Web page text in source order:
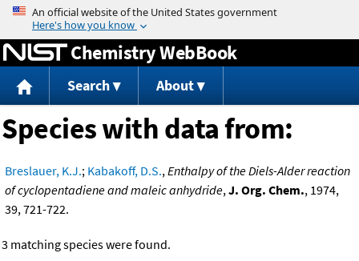
Jump to content
Chemistry WebBook
Search About
Species with data from:
Breslauer, K.J.; Kabakoff, D.S.,Enthalpy of the Diels-Alder reaction
of cyclopentadiene and maleic anhydride,J. Org. Chem., 1974,
39, 721-722.
3 matching species were found.